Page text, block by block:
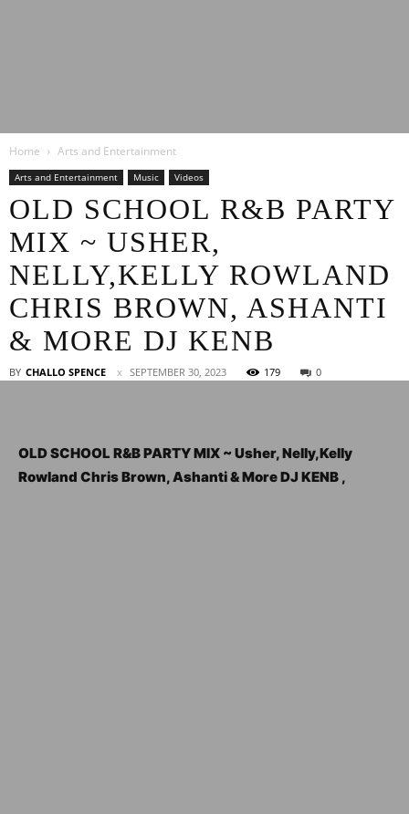
News
Home Arts and Entertainment
Arts and Entertainment Music Videos
OLD SCHOOL R&B PARTY
MIX ~ USHER,
NELLY,KELLY ROWLAND
CHRIS BROWN, ASHANTI
& MORE DJ KENB
BY CHALLO SPENCE SEPTEMBER 30, 2023 179 0
OLD SCHOOL R&B PARTY MIX ~ Usher, Nelly,Kelly
Rowland Chris Brown, Ashanti & More DJ KENB ,